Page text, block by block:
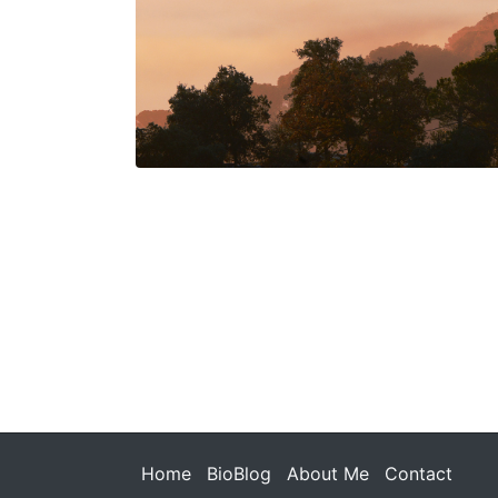
Home BioBlog About Me Contact